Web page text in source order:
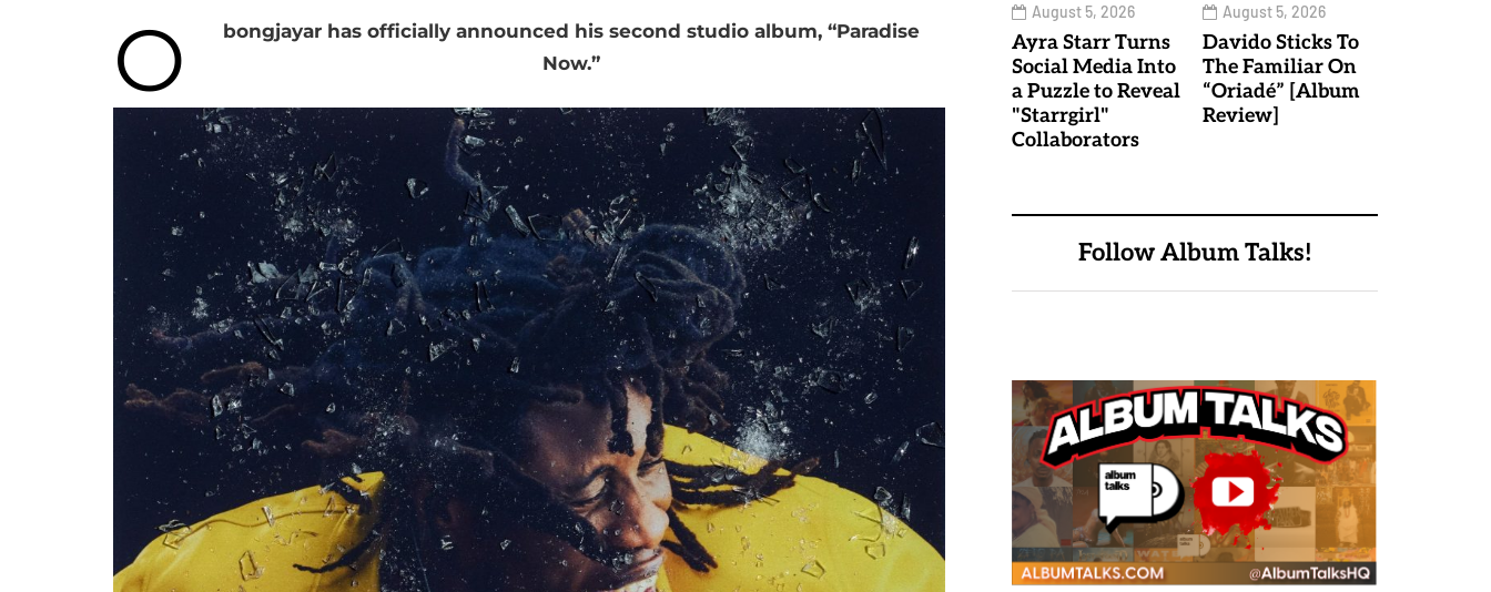
O
bongjayar has officially announced his second studio album, “Paradise
Now.”
August 5, 2026
Ayra Starr Turns
Social Media Into
a Puzzle to Reveal
"Starrgirl"
Collaborators
August 5, 2026
Davido Sticks To
The Familiar On
“Oriadé” [Album
Review]
Follow Album Talks!